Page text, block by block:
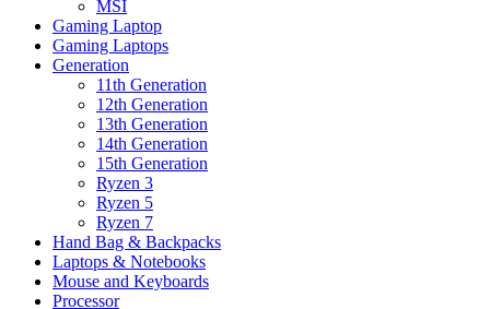
MSI
Gaming Laptop
Gaming Laptops
Generation
11th Generation
12th Generation
13th Generation
14th Generation
15th Generation
Ryzen 3
Ryzen 5
Ryzen 7
Hand Bag & Backpacks
Laptops & Notebooks
Mouse and Keyboards
Processor